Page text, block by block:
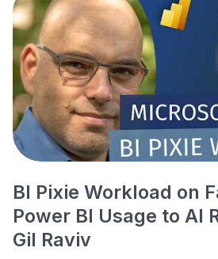
BI Pixie Workload on
Power BI Usage to AI
Gil Raviv